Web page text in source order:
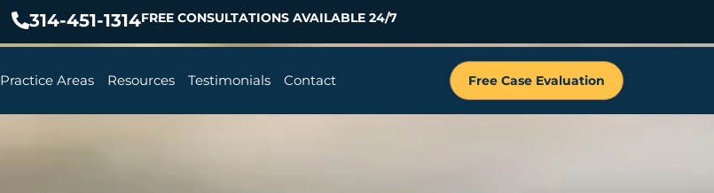
314-451-1314FREE CONSULTATIONS AVAILABLE 24/7
Practice Areas Resources Testimonials Contact Free Case Evaluation